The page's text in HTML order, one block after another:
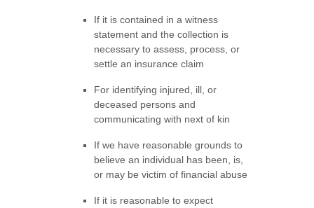
If it is contained in a witness
statement and the collection is
necessary to assess, process, or
settle an insurance claim
For identifying injured, ill, or
deceased persons and
communicating with next of kin
If we have reasonable grounds to
believe an individual has been, is,
or may be victim of financial abuse
If it is reasonable to expect